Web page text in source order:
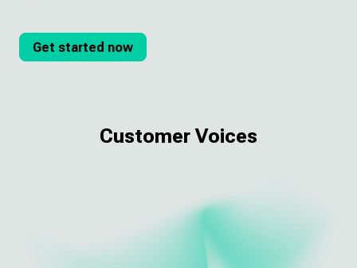
Get started now
Customer Voices